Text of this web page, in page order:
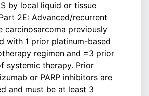
by local liquid or tissue
2E: Advanced/recurrent
carcinosarcoma previously
with 1 prior platinum-based
regimen and =3 prior
systemic therapy. Prior
or PARP inhibitors are
and must be at least 3